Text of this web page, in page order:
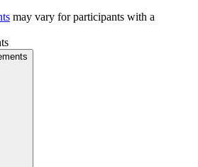
may vary for participants with a